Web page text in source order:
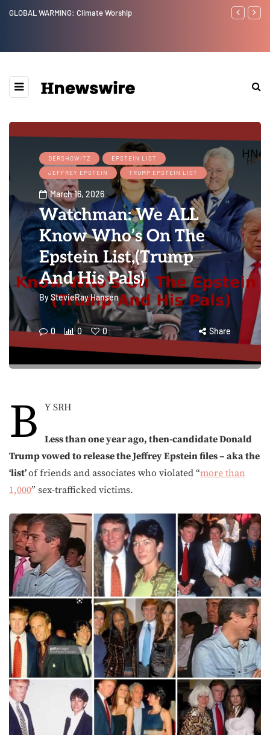
GLOBAL WARMING: Climate Worship Benjamin
DERSHOWITZ
EPSTEIN LIST
JEFFREY EPSTEIN
TRUMP EPSTEIN LIST
March 16, 2026
Watchman: We ALL
Know Who’s On The
Epstein List,(Trump
And His Pals)
ByStevieRay Hansen
0 0 0 Share
B Y SRH
Less than one year ago, then-candidate Donald
Trump vowed to release the Jeffrey Epstein files – aka the
‘list’of friends and associates who violated “more than
1,000” sex-trafficked victims.